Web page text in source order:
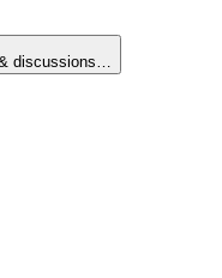
discussions…